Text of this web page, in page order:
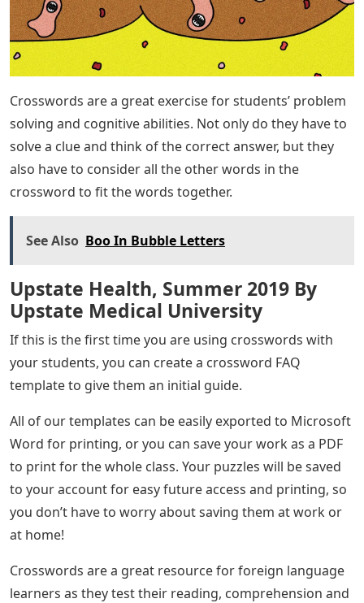
Crosswords are a great exercise for students’ problem
solving and cognitive abilities. Not only do they have to
solve a clue and think of the correct answer, but they
also have to consider all the other words in the
crossword to fit the words together.
See Also Boo In Bubble Letters
Upstate Health, Summer 2019 By
Upstate Medical University
If this is the first time you are using crosswords with
your students, you can create a crossword FAQ
template to give them an initial guide.
All of our templates can be easily exported to Microsoft
Word for printing, or you can save your work as a PDF
to print for the whole class. Your puzzles will be saved
to your account for easy future access and printing, so
you don’t have to worry about saving them at work or
at home!
Crosswords are a great resource for foreign language
learners as they test their reading, comprehension and